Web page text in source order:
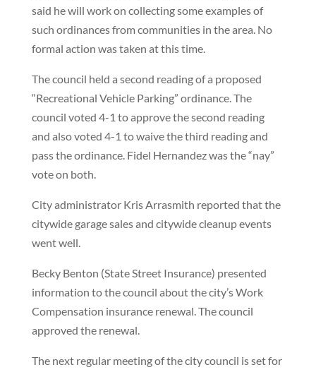
said he will work on collecting some examples of
such ordinances from communities in the area. No
formal action was taken at this time.
The council held a second reading of a proposed
“Recreational Vehicle Parking” ordinance. The
council voted 4-1 to approve the second reading
and also voted 4-1 to waive the third reading and
pass the ordinance. Fidel Hernandez was the “nay”
vote on both.
City administrator Kris Arrasmith reported that the
citywide garage sales and citywide cleanup events
went well.
Becky Benton (State Street Insurance) presented
information to the council about the city’s Work
Compensation insurance renewal. The council
approved the renewal.
The next regular meeting of the city council is set for